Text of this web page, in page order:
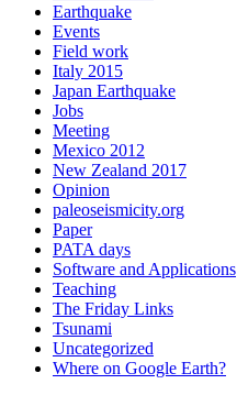
Earthquake
Events
Field work
Italy 2015
Japan Earthquake
Jobs
Meeting
Mexico 2012
New Zealand 2017
Opinion
paleoseismicity.org
Paper
PATA days
Software and Applications
Teaching
The Friday Links
Tsunami
Uncategorized
Where on Google Earth?